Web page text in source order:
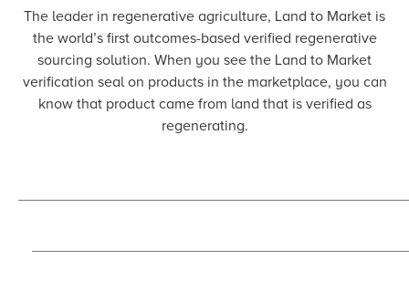
The leader in regenerative agriculture, Land to Market is
the world’s first outcomes-based verified regenerative
sourcing solution. When you see the Land to Market
verification seal on products in the marketplace, you can
know that product came from land that is verified as
regenerating.